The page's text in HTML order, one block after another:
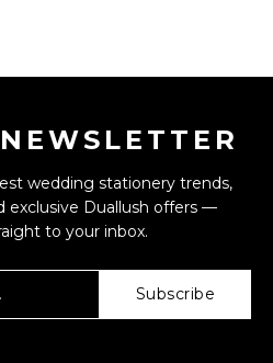
wedding stationery trends,
exclusive Duallush offers —
to your inbox.
Subscribe